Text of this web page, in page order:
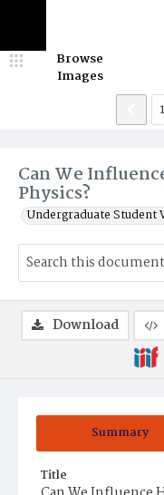
Can We
Physics?
Undergraduate Student
Browse
Images
Summary
Title
Download